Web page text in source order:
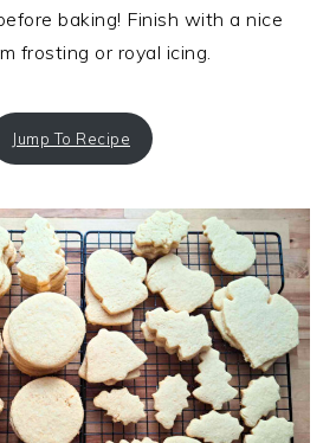
baking! Finish with a nice
frosting or royal icing.
Jump To Recipe